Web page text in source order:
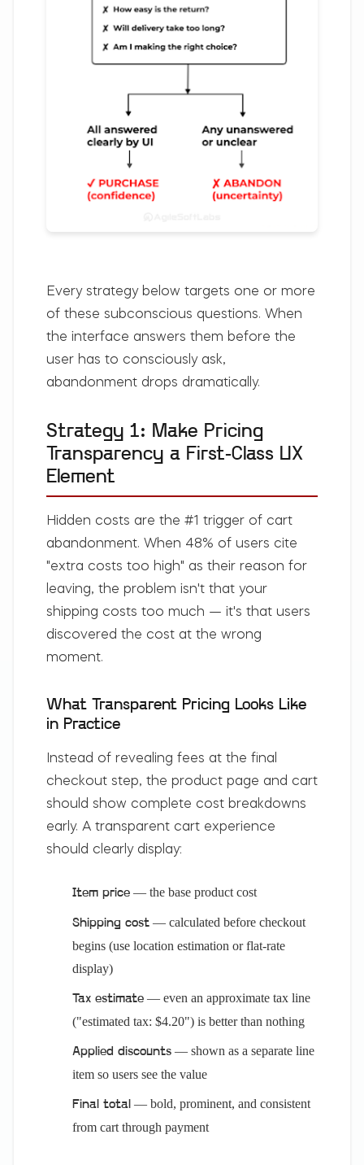
Every strategy below targets one or more
of these subconscious questions. When
the interface answers them before the
user has to consciously ask,
abandonment drops dramatically.
Strategy 1: Make Pricing
Transparency a First-Class UX
Element
Hidden costs are the #1 trigger of cart
abandonment. When 48% of users cite
"extra costs too high" as their reason for
leaving, the problem isn't that your
shipping costs too much — it's that users
discovered the cost at the wrong
moment.
What Transparent Pricing Looks Like
in Practice
Instead of revealing fees at the final
checkout step, the product page and cart
should show complete cost breakdowns
early. A transparent cart experience
should clearly display:
Item price — the base product cost
Shipping cost — calculated before checkout
begins (use location estimation or flat-rate
display)
Tax estimate — even an approximate tax line
("estimated tax: $4.20") is better than nothing
Applied discounts — shown as a separate line
item so users see the value
Final total — bold, prominent, and consistent
from cart through payment